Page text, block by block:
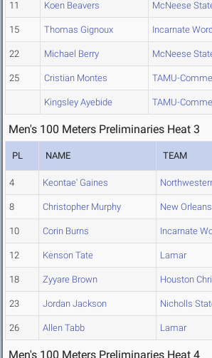
11 Koen Beavers McNeese
15 Thomas Gignoux Incarnate Word
22 Michael Berry McNeese
25 Cristian Montes TAMU-
Kingsley Ayebide TAMU-
Men's 100 Meters Preliminaries Heat 3
PL NAME TEAM
4 Keontae' Gaines
8 Christopher Murphy New Orleans
10 Corin Burns Incarnate
12 Kenson Tate Lamar
18 Zyyare Brown Houston
23 Jordan Jackson Nicholls
26 Allen Tabb Lamar
Men's 100 Meters Preliminaries Heat 4